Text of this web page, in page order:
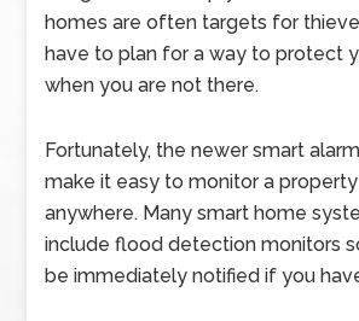
homes are often targets for
have to plan for a way to protect
when you are not there.
Fortunately, the newer smart
make it easy to monitor a
anywhere. Many smart home
include flood detection monitors
be immediately notified if you